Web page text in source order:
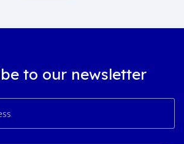
to our newsletter